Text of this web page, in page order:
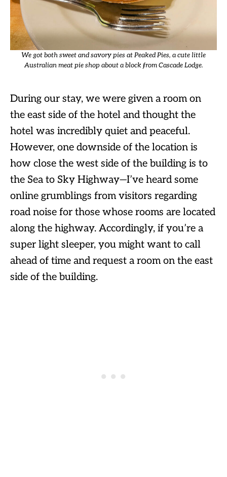
We got both sweet and savory pies at Peaked Pies, a cute little
Australian meat pie shop about a block from Cascade Lodge.
During our stay, we were given a room on
the east side of the hotel and thought the
hotel was incredibly quiet and peaceful.
However, one downside of the location is
how close the west side of the building is to
the Sea to Sky Highway—I’ve heard some
online grumblings from visitors regarding
road noise for those whose rooms are located
along the highway. Accordingly, if you’re a
super light sleeper, you might want to call
ahead of time and request a room on the east
side of the building.